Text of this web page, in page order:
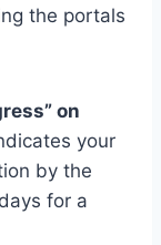
the portals
on
your
by the
for a